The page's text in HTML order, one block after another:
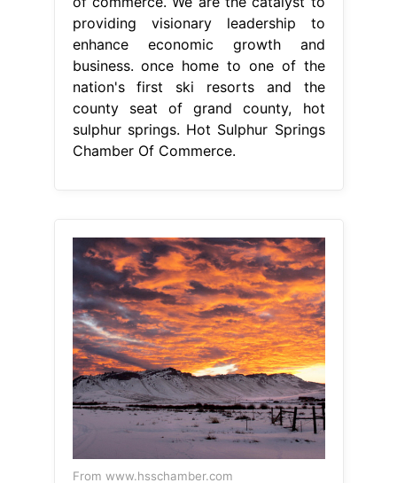
From www.hsschamber.com
Hot Sulphur Springs Chamber of
Commerce Live, Work, PlayHot
Sulphur Springs Chamber Of
Commerceonce home to one of the
nation's first ski resorts and the
county seat of grand county, hot
sulphur springs is steeped in local.
sulphur chamber of commerce. We